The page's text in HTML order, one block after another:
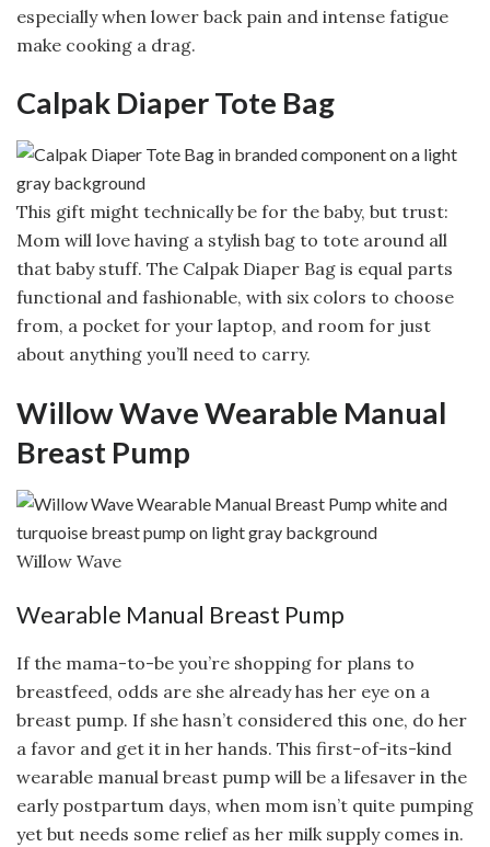
especially when lower back pain and intense fatigue
make cooking a drag.
Calpak Diaper Tote Bag
This gift might technically be for the baby, but trust:
Mom will love having a stylish bag to tote around all
that baby stuff. The Calpak Diaper Bag is equal parts
functional and fashionable, with six colors to choose
from, a pocket for your laptop, and room for just
about anything you’ll need to carry.
Willow Wave Wearable Manual
Breast Pump
Willow Wave
Wearable Manual Breast Pump
If the mama-to-be you’re shopping for plans to
breastfeed, odds are she already has her eye on a
breast pump. If she hasn’t considered this one, do her
a favor and get it in her hands. This first-of-its-kind
wearable manual breast pump will be a lifesaver in the
early postpartum days, when mom isn’t quite pumping
yet but needs some relief as her milk supply comes in.